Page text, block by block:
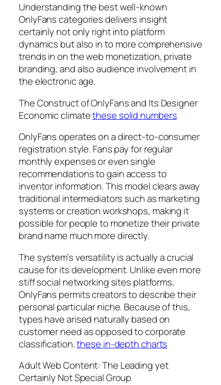
Understanding the best well-known
OnlyFans categories delivers insight
certainly not only right into platform
dynamics but also in to more comprehensive
trends in on the web monetization, private
branding, and also audience involvement in
the electronic age.
The Construct of OnlyFans and Its Designer
Economic climatethese solid numbers
OnlyFans operates on a direct-to-consumer
registration style. Fans pay for regular
monthly expenses or even single
recommendations to gain access to
inventor information. This model clears away
traditional intermediators such as marketing
systems or creation workshops, making it
possible for people to monetize their private
brand name much more directly.
The system’s versatility is actually a crucial
cause for its development. Unlike even more
stiff social networking sites platforms,
OnlyFans permits creators to describe their
personal particular niche. Because of this,
types have arised naturally based on
customer need as opposed to corporate
classification.these in-depth charts
Adult Web Content: The Leading yet
Certainly Not Special Group